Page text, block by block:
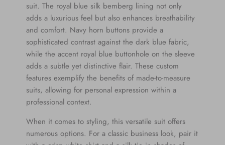
suit. The royal blue silk bemberg lining not only
adds a luxurious feel but also enhances breathability
and comfort. Navy horn buttons provide a
sophisticated contrast against the dark blue fabric,
while the accent royal blue buttonhole on the sleeve
adds a subtle yet distinctive flair. These custom
features exemplify the benefits of made-to-measure
suits, allowing for personal expression within a
professional context.
When it comes to styling, this versatile suit offers
numerous options. For a classic business look, pair it